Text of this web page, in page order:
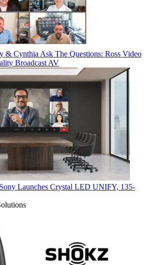
& Cynthia Ask The Questions: Ross Video
Broadcast AV
Sony Launches Crystal LED UNIFY, 135-